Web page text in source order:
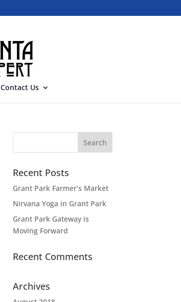
Contact Us
Recent Posts
Grant Park Farmer’s Market
Nirvana Yoga in Grant Park
Grant Park Gateway is
Moving Forward
Recent Comments
Archives